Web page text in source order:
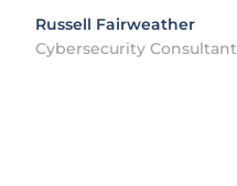
Russell Fairweather
Cybersecurity Consultant